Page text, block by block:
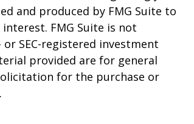
and produced by FMG Suite to
FMG Suite is not
SEC-registered investment
provided are for general
for the purchase or